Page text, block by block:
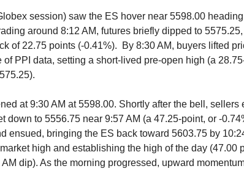
session) saw the ES hover near 5598.00
around 8:12 AM, futures briefly dipped to 5575.25,
of 22.75 points (-0.41%). By 8:30 AM, buyers lifted
PPI data, setting a short-lived pre-open high (a
at 9:30 AM at 5598.00. Shortly after the bell, sellers
down to 5556.75 near 9:57 AM (a 47.25-point, or -
ensued, bringing the ES back toward 5603.75 by
high and establishing the high of the day (47.00
dip). As the morning progressed, upward